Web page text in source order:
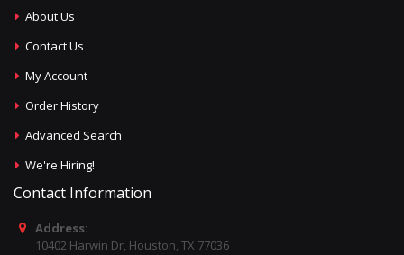
About Us
Contact Us
My Account
Order History
Advanced Search
We're Hiring!
Contact Information
Address:
10402 Harwin Dr, Houston, TX 77036